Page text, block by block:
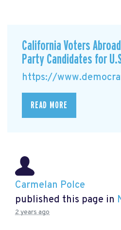
California Voters
Party Candidates for
https://
READ MORE
Carmelan Polce
published this page in
2 years ago